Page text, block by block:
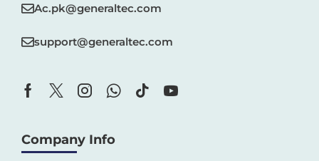
Ac.pk@generaltec.com
support@generaltec.com
Company Info